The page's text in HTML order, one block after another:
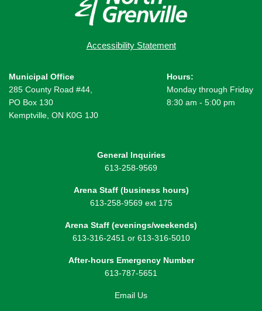
Accessibility Statement
Municipal Office
285 County Road #44,
PO Box 130
Kemptville, ON K0G 1J0
Hours:
Monday through Friday
8:30 am - 5:00 pm
General Inquiries
613-258-9569
Arena Staff (business hours)
613-258-9569 ext 175
Arena Staff (evenings/weekends)
613-316-2451 or 613-316-5010
After-hours Emergency Number
613-787-5651
Email Us